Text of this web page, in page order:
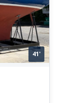
41'